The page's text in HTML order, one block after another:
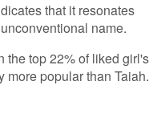
that it resonates
name.
the top 22% of liked girl's
more popular than Taiah.